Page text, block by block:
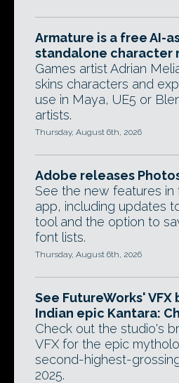
Armature is a free AI-
standalone character
Games artist Adrian
skins characters and
use in Maya, UE5 or
artists.
Thursday, August 6th, 2026
Adobe releases
See the new features in
app, including updates
tool and the option to
font lists.
Thursday, August 6th, 2026
See FutureWorks'
Indian epic Kantara:
Check out the studio's
VFX for the epic
second-highest-
2025.